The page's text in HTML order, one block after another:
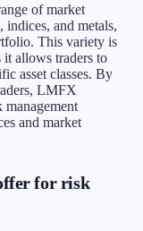
of market
and metals,
This variety is
it allows traders to
asset classes. By
LMFX
management
and market
for risk